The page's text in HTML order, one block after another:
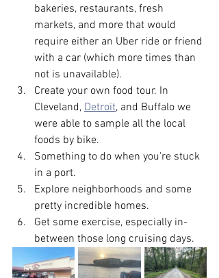
bakeries, restaurants, fresh
markets, and more that would
require either an Uber ride or friend
with a car (which more times than
not is unavailable).
Create your own food tour. In
Cleveland, Detroit, and Buffalo we
were able to sample all the local
foods by bike.
Something to do when you're stuck
in a port.
Explore neighborhoods and some
pretty incredible homes.
Get some exercise, especially in-
between those long cruising days.